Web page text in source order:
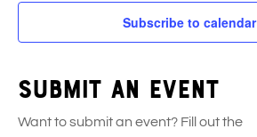
Subscribe to calendar
Submit an event
Want to submit an event? Fill out the